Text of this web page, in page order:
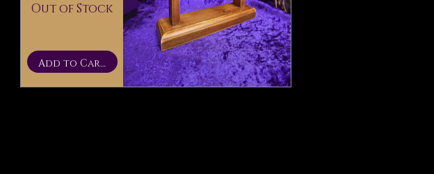
Out of Stock
Add to Cart